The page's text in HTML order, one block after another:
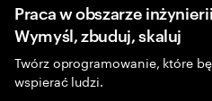
Praca w obszarze
Wymyśl, zbuduj, skaluj
Twórz oprogramowanie, które
wspierać ludzi.